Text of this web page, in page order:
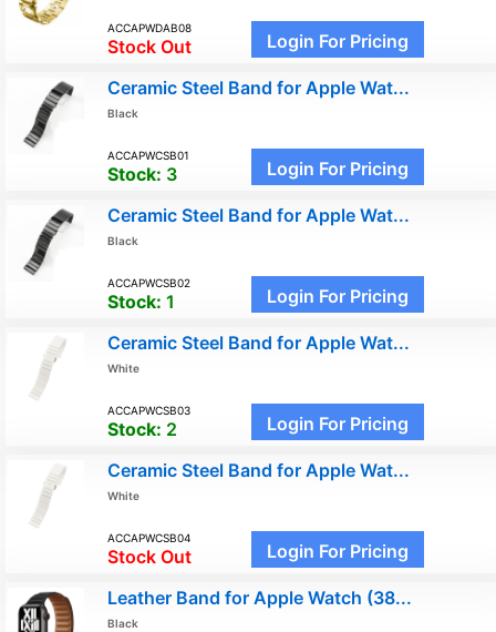
ACCAPWDAB08
Stock Out Login For Pricing
Ceramic Steel Band for Apple Wat...
Black
ACCAPWCSB01
Stock: 3 Login For Pricing
Ceramic Steel Band for Apple Wat...
Black
ACCAPWCSB02
Stock: 1 Login For Pricing
Ceramic Steel Band for Apple Wat...
White
ACCAPWCSB03
Stock: 2 Login For Pricing
Ceramic Steel Band for Apple Wat...
White
ACCAPWCSB04
Stock Out Login For Pricing
Leather Band for Apple Watch (38...
Black